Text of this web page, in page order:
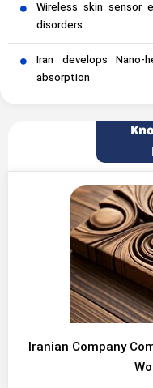
Wireless skin sensor
disorders
Iran develops
absorption
Iranian Company